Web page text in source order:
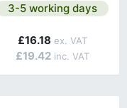
Next day delivery is
3-5 working days
£19.42
£16.18